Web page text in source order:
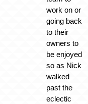
work on or
going back
to their
owners to
be enjoyed
so as Nick
walked
past the
eclectic